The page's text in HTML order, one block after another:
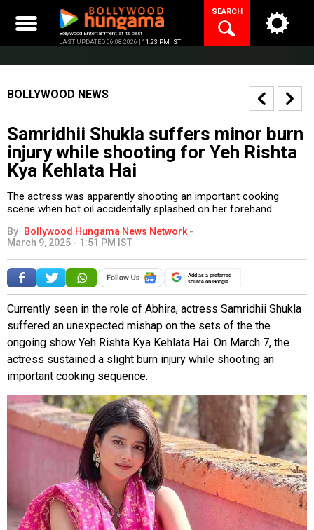
content
Bollywood Entertainment at its best
LAST UPDATED 06.08.2026 | 11:23 PM IST
SEARCH
BOLLYWOOD NEWS
Samridhii Shukla suffers minor burn
injury while shooting for Yeh Rishta
Kya Kehlata Hai
The actress was apparently shooting an important cooking
scene when hot oil accidentally splashed on her forehand.
By Bollywood Hungama News Network -
March 9, 2025 - 1:51 PM IST
Add as a preferred
source on Google
Currently seen in the role of Abhira, actress Samridhii Shukla
suffered an unexpected mishap on the sets of the the
ongoing show Yeh Rishta Kya Kehlata Hai. On March 7, the
actress sustained a slight burn injury while shooting an
important cooking sequence.